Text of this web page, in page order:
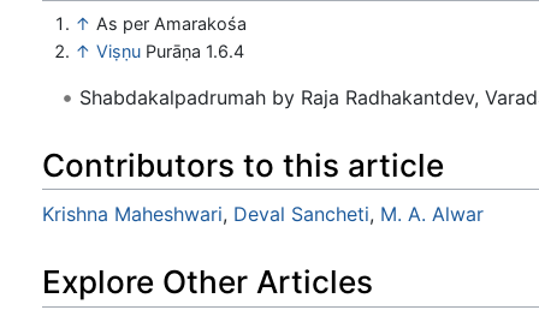
↑ As per Amarakośa
↑ Viṣṇu Purāṇa 1.6.4
Shabdakalpadrumah by Raja Radhakantdev,
Contributors to this article
Krishna Maheshwari, Deval Sancheti, M. A. Alwar
Explore Other Articles